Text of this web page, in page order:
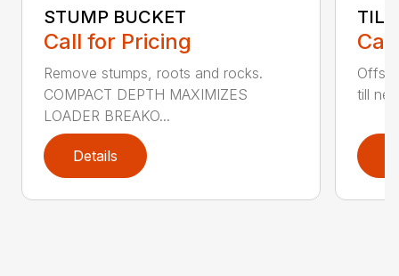
STUMP BUCKET
Call for Pricing
Remove stumps, roots and rocks.
COMPACT DEPTH MAXIMIZES
LOADER BREAKO...
Details
till